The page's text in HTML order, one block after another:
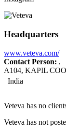
Headquarters
www.veteva.com/
Contact Person: ,
A104, KAPIL
India
Veteva has no
Veteva has not